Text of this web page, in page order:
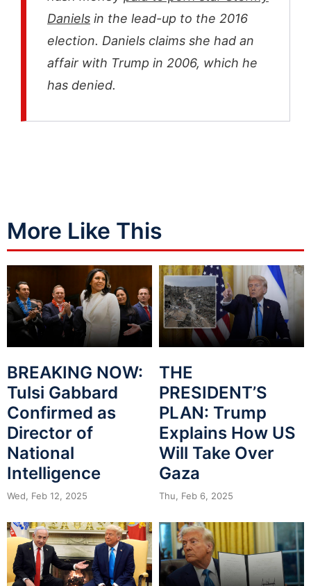
Daniels in the lead-up to the 2016
election. Daniels claims she had an
affair with Trump in 2006, which he
has denied.
More Like This
BREAKING NOW:
Tulsi Gabbard
Confirmed as
Director of
National
Intelligence
Wed, Feb 12, 2025
THE
PRESIDENT’S
PLAN: Trump
Explains How US
Will Take Over
Gaza
Thu, Feb 6, 2025